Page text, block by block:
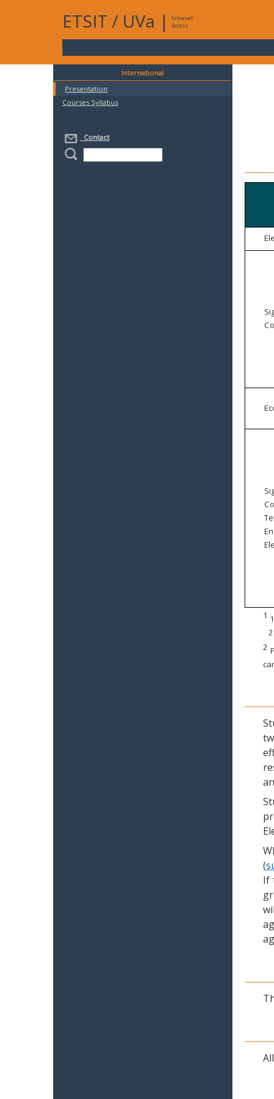
ETSIT / UVa |
Intranet
Access
International
Presentation
Courses Syllabus
Contact
1
2:
2
(
If